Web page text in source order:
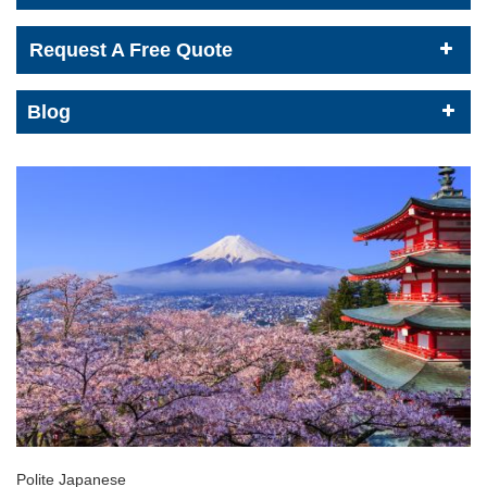
Request A Free Quote
Blog
Polite Japanese